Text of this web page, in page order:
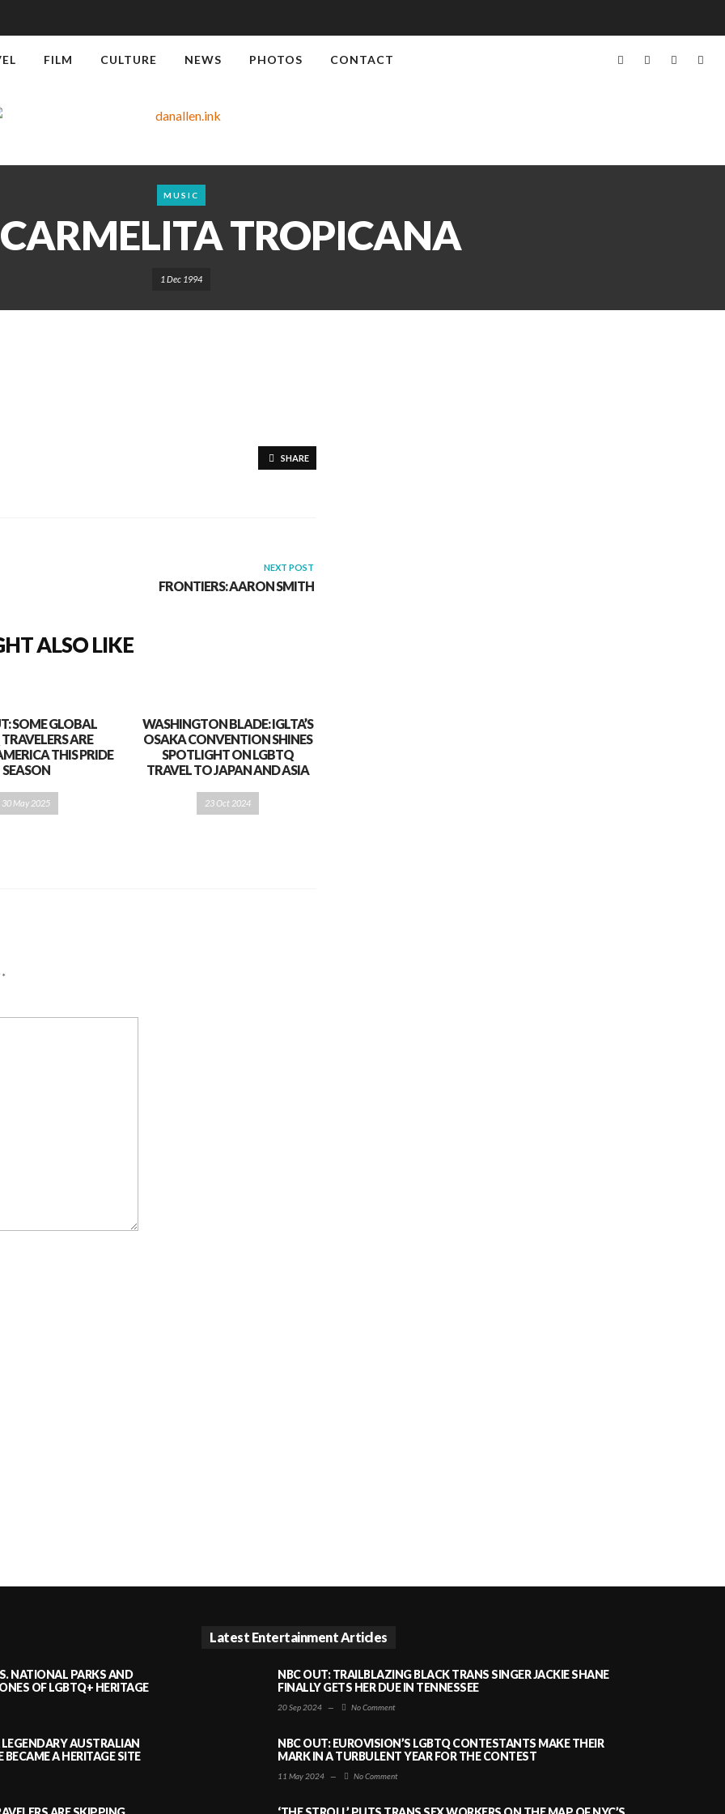
FILM CULTURE NEWS PHOTOS CONTACT
MUSIC
TROPICANA
1 Dec 1994
SHARE
NEXT POST
FRONTIERS: AARON SMITH
ALSO LIKE
SOME GLOBAL
ARE
THIS PRIDE
SEASON
30 May 2025
WASHINGTON BLADE: IGLTA’S
OSAKA CONVENTION SHINES
SPOTLIGHT ON LGBTQ
TRAVEL TO JAPAN AND ASIA
23 Oct 2024
*
NATIONAL PARKS AND
OF LGBTQ+ HERITAGE
AUSTRALIAN
A HERITAGE SITE
Latest Entertainment Articles
NBC OUT: TRAILBLAZING BLACK TRANS SINGER JACKIE SHANE
FINALLY GETS HER DUE IN TENNESSEE
20 Sep 2024 — No Comment
NBC OUT: EUROVISION’S LGBTQ CONTESTANTS MAKE THEIR
MARK IN A TURBULENT YEAR FOR THE CONTEST
11 May 2024 — No Comment